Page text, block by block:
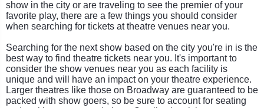
show in the city or are traveling to see the premier of your
favorite play, there are a few things you should consider
when searching for tickets at theatre venues near you.
Searching for the next show based on the city you're in is the
best way to find theatre tickets near you. It's important to
consider the show venues near you as each facility is
unique and will have an impact on your theatre experience.
Larger theatres like those on Broadway are guaranteed to be
packed with show goers, so be sure to account for seating